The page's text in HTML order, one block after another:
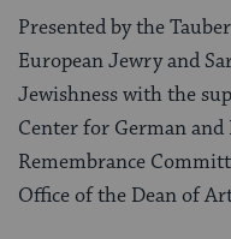
Presented by the
European Jewry and
Jewishness with the
Center for German
Remembrance
Office of the Dean of